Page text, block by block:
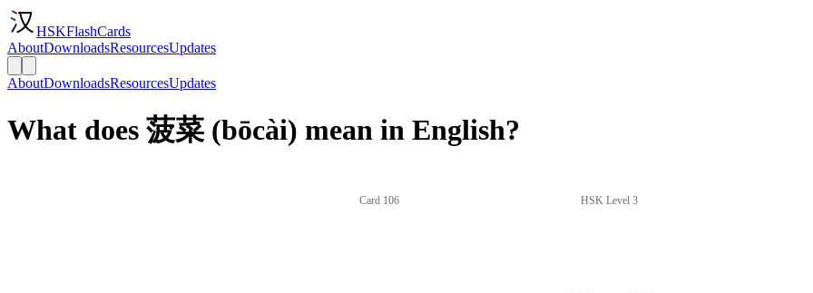
HSKFlashCards
AboutDownloadsResourcesUpdates
AboutDownloadsResourcesUpdates
What does 菠菜 (bōcài) mean in English?
Card 106 HSK Level 3